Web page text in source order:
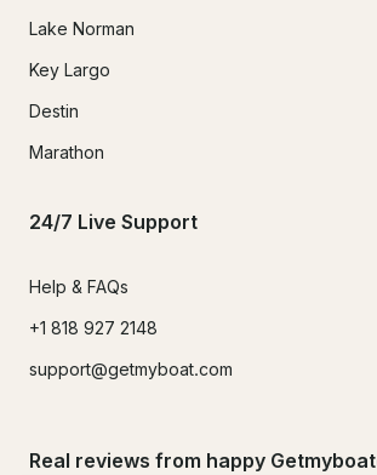
Lake Norman
Key Largo
Destin
Marathon
24/7 Live Support
Help & FAQs
+1 818 927 2148
support@getmyboat.com
Real reviews from happy